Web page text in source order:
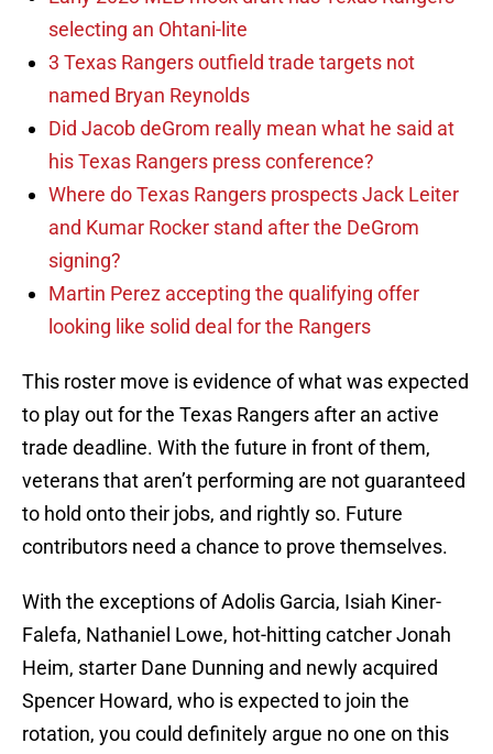
selecting an Ohtani-lite
3 Texas Rangers outfield trade targets not
named Bryan Reynolds
Did Jacob deGrom really mean what he said at
his Texas Rangers press conference?
Where do Texas Rangers prospects Jack Leiter
and Kumar Rocker stand after the DeGrom
signing?
Martin Perez accepting the qualifying offer
looking like solid deal for the Rangers
This roster move is evidence of what was expected
to play out for the Texas Rangers after an active
trade deadline. With the future in front of them,
veterans that aren’t performing are not guaranteed
to hold onto their jobs, and rightly so. Future
contributors need a chance to prove themselves.
With the exceptions of Adolis Garcia, Isiah Kiner-
Falefa, Nathaniel Lowe, hot-hitting catcher Jonah
Heim, starter Dane Dunning and newly acquired
Spencer Howard, who is expected to join the
rotation, you could definitely argue no one on this